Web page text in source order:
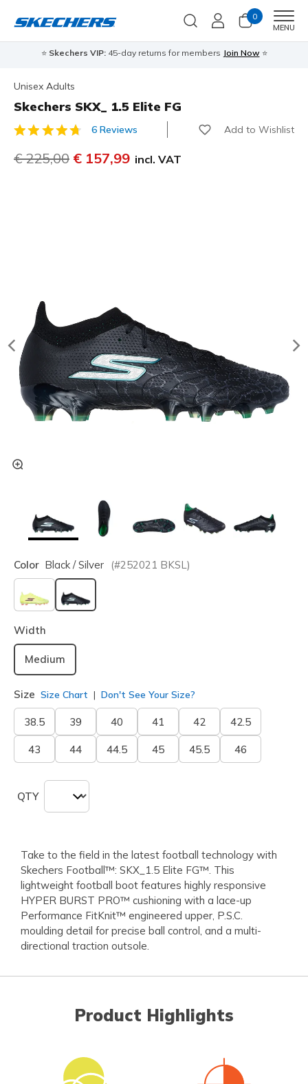
0
MENU
⭐ Skechers VIP:45-day returns for members Join Now ⭐
Unisex Adults
Skechers SKX_ 1.5 Elite FG
5 out of 5 Customer Rating
6 Reviews Add to Wishlist
Price reduced from
€ 225,00 to
€ 157,99 incl. VAT
Color Black / Silver (#252021 BKSL)
selected
Width
Medium
Size Size Chart Don't See Your Size?
38.5 39 40 41 42 42.5
43 44 44.5 45 45.5 46
QTY
Take to the field in the latest football technology with
Skechers Football™: SKX_1.5 Elite FG™. This
lightweight football boot features highly responsive
HYPER BURST PRO™ cushioning with a lace-up
Performance FitKnit™ engineered upper, P.S.C.
moulding detail for precise ball control, and a multi-
directional traction outsole.
Product Highlights